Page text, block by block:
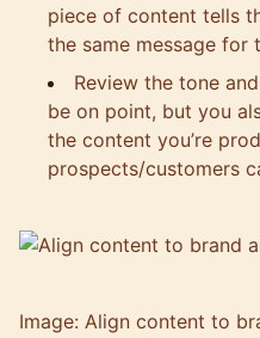
piece of content tells
the same message for
Review the tone
be on point, but you
the content you’re
prospects/customers
Image: Align content to